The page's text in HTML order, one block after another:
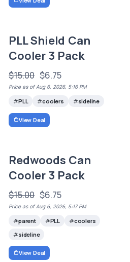
PLL Shield Can
Cooler 3 Pack
$15.00 $6.75
Price as of Aug 6, 2026, 5:16 PM
PLL coolers sideline
View Deal
Redwoods Can
Cooler 3 Pack
$15.00 $6.75
Price as of Aug 6, 2026, 5:17 PM
parent PLL
coolers
sideline
View Deal